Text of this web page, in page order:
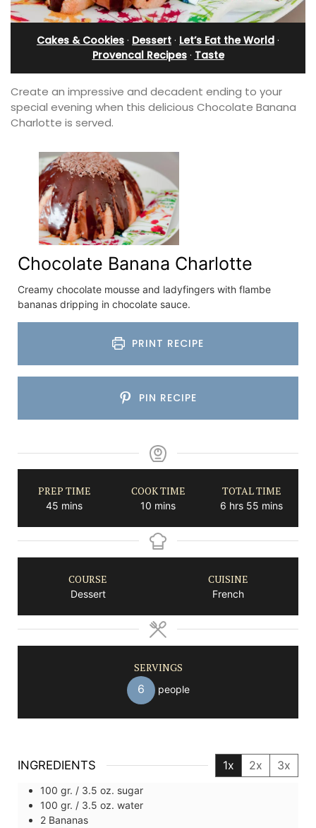
Cakes & Cookies · Dessert · Let’s Eat the World ·
Provencal Recipes· Taste
Create an impressive and decadent ending to your
special evening when this delicious Chocolate Banana
Charlotte is served.
Chocolate Banana Charlotte
Creamy chocolate mousse and ladyfingers with flambe
bananas dripping in chocolate sauce.
PRINT RECIPE
PIN RECIPE
PREP TIME
45 minutes
mins
COOK TIME
10 minutes
mins
TOTAL TIME
6 hours
hrs 55 minutes
mins
COURSE
Dessert
CUISINE
French
SERVINGS
6 people
INGREDIENTS 1x 2x 3x
100 gr. / 3.5 oz. sugar
100 gr. / 3.5 oz. water
2 Bananas